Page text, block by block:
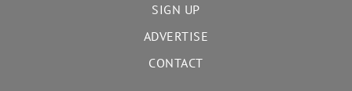
SIGN UP
ADVERTISE
CONTACT